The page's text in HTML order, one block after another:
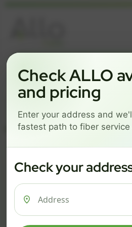
Get started by choosing a
ESSENTIALS
$101/mo
PRO
ESSENTIALS
$ 74/mo
500 Mbps
Check ALLO
and pricing
Enter your address and
fastest path to fiber service
Check your